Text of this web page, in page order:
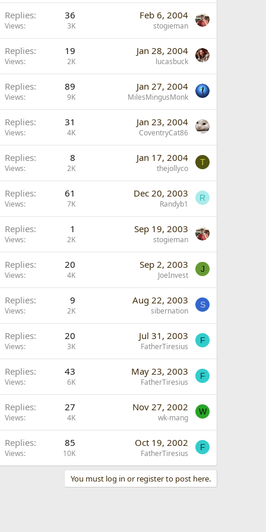
Replies 36
Views 3K
Feb 6, 2004
stogieman
Replies 19
Views 2K
Jan 28, 2004
lucasbuck
Replies 89
Views 9K
Jan 27, 2004
MilesMingusMonk
Replies 31
Views 4K
Jan 23, 2004
CoventryCat86
Replies 8
Views 2K
Jan 17, 2004
thejollyco
T
Replies 61
Views 7K
Dec 20, 2003
Randyb1
R
Replies 1
Views 2K
Sep 19, 2003
stogieman
Replies 20
Views 4K
Sep 2, 2003
JoeInvest
J
Replies 9
Views 2K
Aug 22, 2003
sibernation
S
Replies 20
Views 3K
Jul 31, 2003
FatherTiresius
F
Replies 43
Views 6K
May 23, 2003
FatherTiresius
F
Replies 27
Views 4K
Nov 27, 2002
wk-mang
W
Replies 85
Views 10K
Oct 19, 2002
FatherTiresius
F
You must log in or register to post here.